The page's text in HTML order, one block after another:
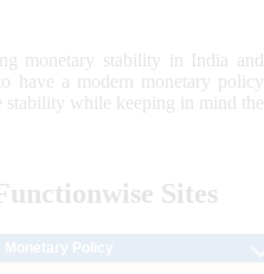
monetary stability in India and
have a modern monetary policy
stability while keeping in mind the
Sites